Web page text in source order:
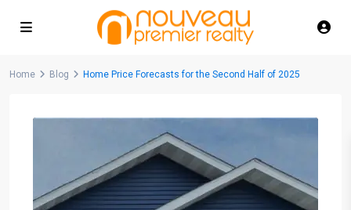
Home Blog Home Price Forecasts for the Second Half of 2025